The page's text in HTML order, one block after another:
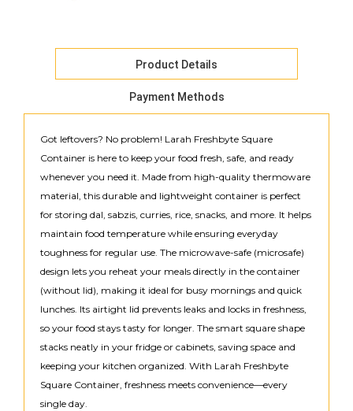
Product Details
Payment Methods
Got leftovers? No problem! Larah Freshbyte Square
Container is here to keep your food fresh, safe, and ready
whenever you need it. Made from high-quality thermoware
material, this durable and lightweight container is perfect
for storing dal, sabzis, curries, rice, snacks, and more. It helps
maintain food temperature while ensuring everyday
toughness for regular use. The microwave-safe (microsafe)
design lets you reheat your meals directly in the container
(without lid), making it ideal for busy mornings and quick
lunches. Its airtight lid prevents leaks and locks in freshness,
so your food stays tasty for longer. The smart square shape
stacks neatly in your fridge or cabinets, saving space and
keeping your kitchen organized. With Larah Freshbyte
Square Container, freshness meets convenience—every
single day.